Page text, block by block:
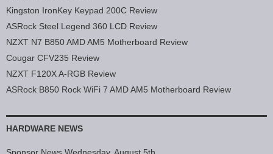
Kingston IronKey Keypad 200C Review
ASRock Steel Legend 360 LCD Review
NZXT N7 B850 AMD AM5 Motherboard Review
Cougar CFV235 Review
NZXT F120X A-RGB Review
ASRock B850 Rock WiFi 7 AMD AM5 Motherboard Review
HARDWARE NEWS